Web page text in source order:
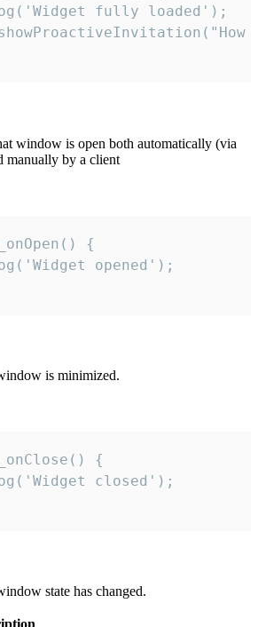
fully loaded');
window is open both automatically (via
manually by a client
{
opened');
is minimized.
{
closed');
state has changed.